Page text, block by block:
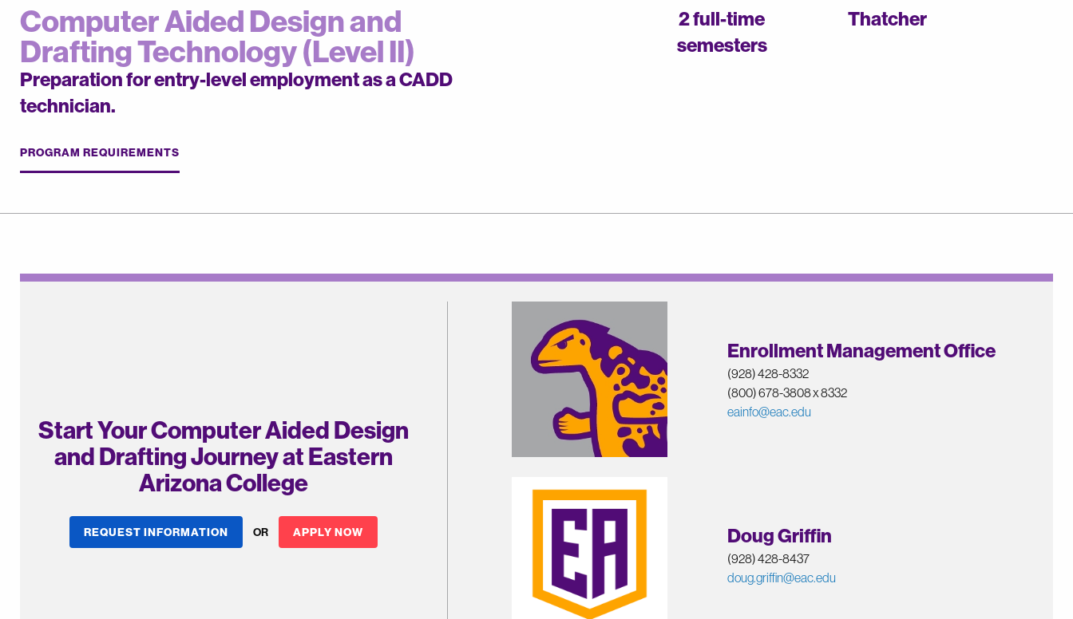
Computer Aided Design and
Drafting Technology (Level II)
Preparation for entry-level employment as a CADD
technician.
2 full-time
semesters
Thatcher
PROGRAM REQUIREMENTS
Start Your Computer Aided Design
and Drafting Journey at Eastern
Arizona College
REQUEST INFORMATION OR APPLY NOW
Enrollment Management Office
(928) 428-8332
(800) 678-3808 x 8332
eainfo@eac.edu
Doug Griffin
(928) 428-8437
doug.griffin@eac.edu